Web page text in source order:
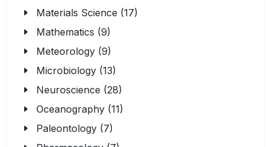
Materials Science (17)
Mathematics (9)
Meteorology (9)
Microbiology (13)
Neuroscience (28)
Oceanography (11)
Paleontology (7)